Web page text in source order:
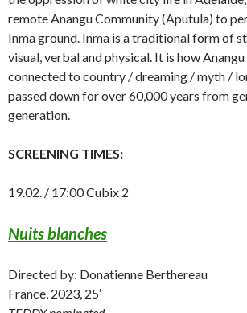
remote Anangu Community (Aputula) to
Inma ground. Inma is a traditional form of
visual, verbal and physical. It is how
connected to country / dreaming / myth /
passed down for over 60,000 years from
generation.
SCREENING TIMES:
19.02. / 17:00 Cubix 2
Nuits blanches
Directed by: Donatienne Berthereau
France, 2023, 25′